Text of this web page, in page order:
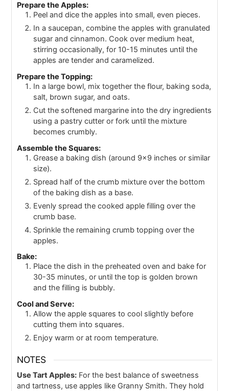
Prepare the Apples:
Peel and dice the apples into small, even pieces.
In a saucepan, combine the apples with granulated
sugar and cinnamon. Cook over medium heat,
stirring occasionally, for 10-15 minutes until the
apples are tender and caramelized.
Prepare the Topping:
In a large bowl, mix together the flour, baking soda,
salt, brown sugar, and oats.
Cut the softened margarine into the dry ingredients
using a pastry cutter or fork until the mixture
becomes crumbly.
Assemble the Squares:
Grease a baking dish (around 9x9 inches or similar
size).
Spread half of the crumb mixture over the bottom
of the baking dish as a base.
Evenly spread the cooked apple filling over the
crumb base.
Sprinkle the remaining crumb topping over the
apples.
Bake:
Place the dish in the preheated oven and bake for
30-35 minutes, or until the top is golden brown
and the filling is bubbly.
Cool and Serve:
Allow the apple squares to cool slightly before
cutting them into squares.
Enjoy warm or at room temperature.
NOTES
Use Tart Apples: For the best balance of sweetness
and tartness, use apples like Granny Smith. They hold